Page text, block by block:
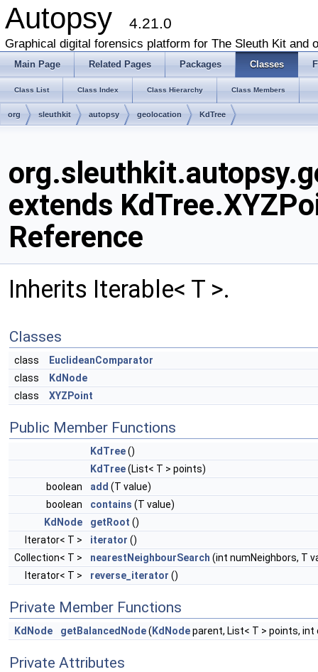
Autopsy 4.21.0
Graphical digital forensics platform for The Sleuth Kit and
Main Page Related Pages Packages Classes
Class List Class Index Class Hierarchy Class Members
org sleuthkit autopsy geolocation KdTree
extends
Reference
Inherits Iterable< T >.
Classes
class
EuclideanComparator
class
KdNode
class
XYZPoint
Public Member Functions
KdTree()
KdTree(List< T > points)
boolean
add (T value)
boolean
contains (T value)
KdNode
getRoot ()
Iterator< T >
iterator ()
Collection< T >
nearestNeighbourSearch (int numNeighbors, T
Iterator< T >
reverse_iterator ()
Private Member Functions
KdNode getBalancedNode( KdNodeparent, List< T > points, int
Private Attributes